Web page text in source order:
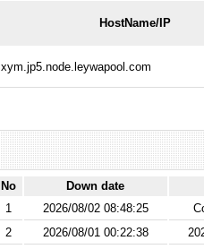
HostName/IP
xym.jp5.node.leywapool.com
No Down date
1
2026/08/02 08:48:25
2
2026/08/01 00:22:38